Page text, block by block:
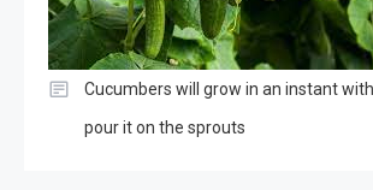
Cucumbers will grow in an instant
pour it on the sprouts